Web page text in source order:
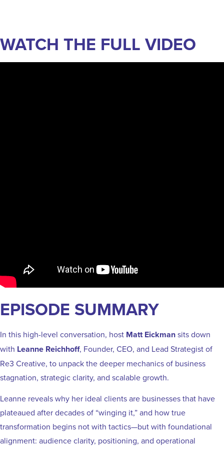
WATCH THE FULL VIDEO
EPISODE SUMMARY
In this high-level conversation, host Matt Eickmansits down
with Leanne Reichhoff, Founder, CEO, and Lead Strategist of
Re3 Creative, to unpack the deeper mechanics of business
stagnation, strategic clarity, and scalable growth.
Leanne reveals why her ideal clients are businesses that have
plateaued after decades of “winging it,” and how true
transformation begins not with tactics—but with foundational
alignment: audience clarity, positioning, and operational